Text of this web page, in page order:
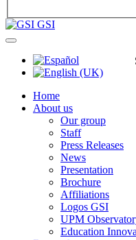
GSI
Home
About us
Our group
Staff
Press Releases
News
Presentation
Brochure
Affiliations
Logos GSI
UPM
Education